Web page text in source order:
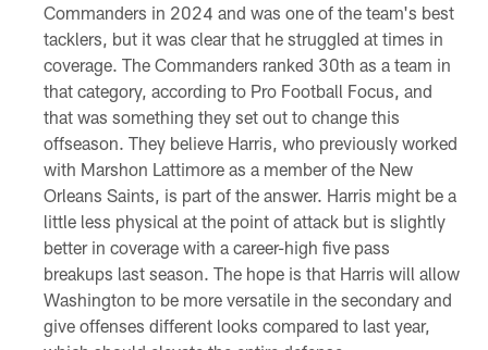
Commanders in 2024 and was one of the team's best
tacklers, but it was clear that he struggled at times in
coverage. The Commanders ranked 30th as a team in
that category, according to Pro Football Focus, and
that was something they set out to change this
offseason. They believe Harris, who previously worked
with Marshon Lattimore as a member of the New
Orleans Saints, is part of the answer. Harris might be a
little less physical at the point of attack but is slightly
better in coverage with a career-high five pass
breakups last season. The hope is that Harris will allow
Washington to be more versatile in the secondary and
give offenses different looks compared to last year,